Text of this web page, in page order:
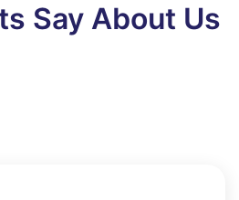
Say About Us